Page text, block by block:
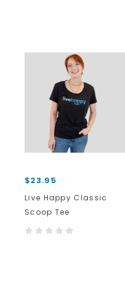
$23.95
Live Happy Classic
Scoop Tee